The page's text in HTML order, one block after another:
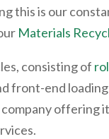
this is our
Materials
consisting of
front-end loading
offering